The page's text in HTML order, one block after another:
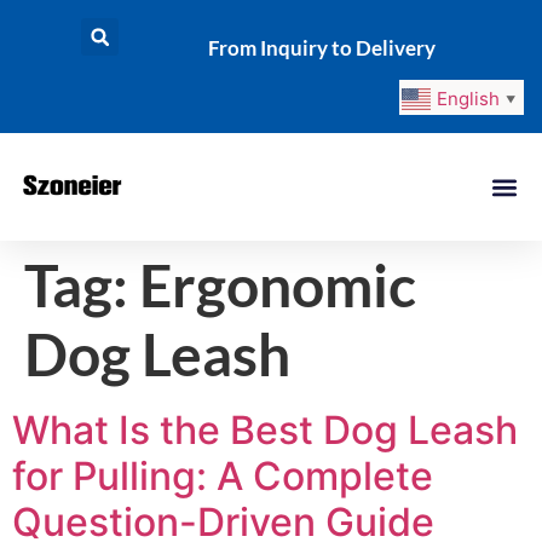
From Inquiry to Delivery
English ▼
Tag: Ergonomic
Dog Leash
What Is the Best Dog Leash
for Pulling: A Complete
Question-Driven Guide